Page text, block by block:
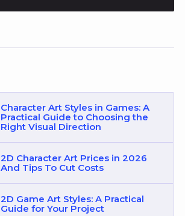
Character Art Styles in Games: A
Practical Guide to Choosing the
Right Visual Direction
2D Character Art Prices in 2026
And Tips To Cut Costs
2D Game Art Styles: A Practical
Guide for Your Project